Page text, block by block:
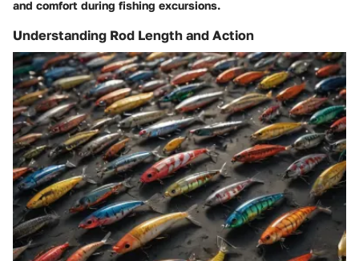
and comfort during fishing excursions.
Understanding Rod Length and Action